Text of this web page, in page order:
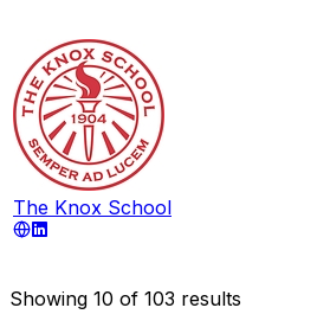
The Knox School
Showing 10 of 103 results